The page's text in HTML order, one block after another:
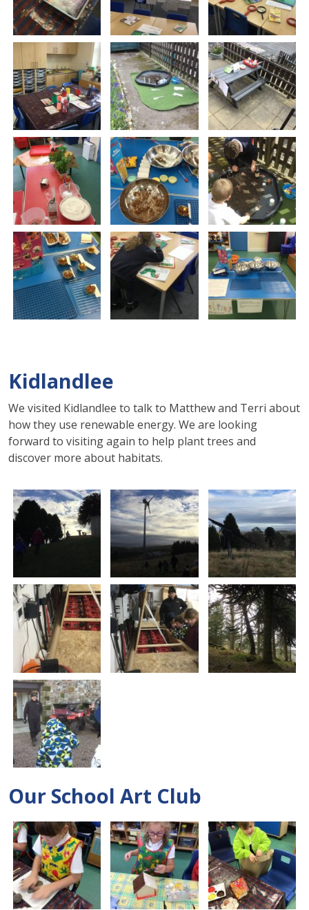
Kidlandlee
We visited Kidlandlee to talk to Matthew and Terri about
how they use renewable energy. We are looking
forward to visiting again to help plant trees and
discover more about habitats.
Our School Art Club